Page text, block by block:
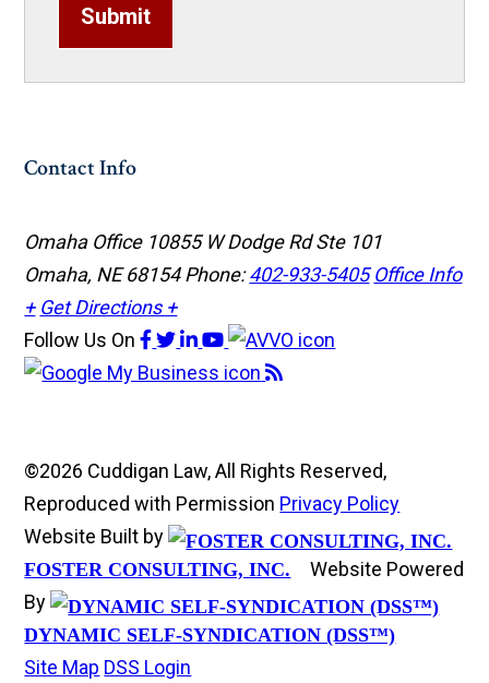
Submit
Contact Info
Omaha Office 10855 W Dodge Rd Ste 101
Omaha, NE 68154Phone:402-933-5405 Office Info
+ Get Directions +
Follow Us On
©2026 Cuddigan Law, All Rights Reserved,
Reproduced with Permission Privacy Policy
Website Built by
FOSTER CONSULTING, INC.
Website Powered
By
DYNAMIC SELF-SYNDICATION (DSS™)
Site Map DSS Login